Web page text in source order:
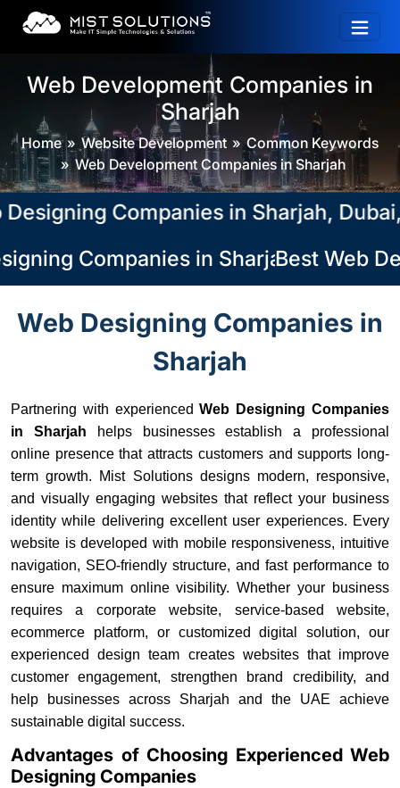
Web Development Companies in
Sharjah
Home Website Development
Common Keywords
Web Development Companies in Sharjah
Companies in Sharjah, Dubai,
Companies in Sharjah, Dubai,
Best Web
Web Designing Companies in
Sharjah
Partnering with experiencedWeb Designing Companies
in Sharjah helps businesses establish a professional
online presence that attracts customers and supports long-
term growth. Mist Solutions designs modern, responsive,
and visually engaging websites that reflect your business
identity while delivering excellent user experiences. Every
website is developed with mobile responsiveness, intuitive
navigation, SEO-friendly structure, and fast performance to
ensure maximum online visibility. Whether your business
requires a corporate website, service-based website,
ecommerce platform, or customized digital solution, our
experienced design team creates websites that improve
customer engagement, strengthen brand credibility, and
help businesses across Sharjah and the UAE achieve
sustainable digital success.
Advantages of Choosing Experienced Web
Designing Companies